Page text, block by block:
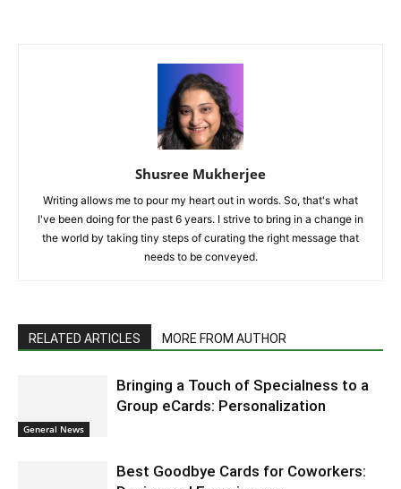
Shusree Mukherjee
Writing allows me to pour my heart out in words. So, that's what
I've been doing for the past 6 years. I strive to bring in a change in
the world by taking tiny steps of curating the right message that
needs to be conveyed.
RELATED ARTICLES MORE FROM AUTHOR
General News
Bringing a Touch of Specialness to a
Group eCards: Personalization
Best Goodbye Cards for Coworkers: